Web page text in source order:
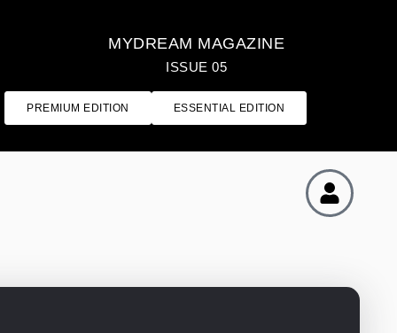
MYDREAM MAGAZINE
ISSUE 05
PREMIUM EDITION ESSENTIAL EDITION